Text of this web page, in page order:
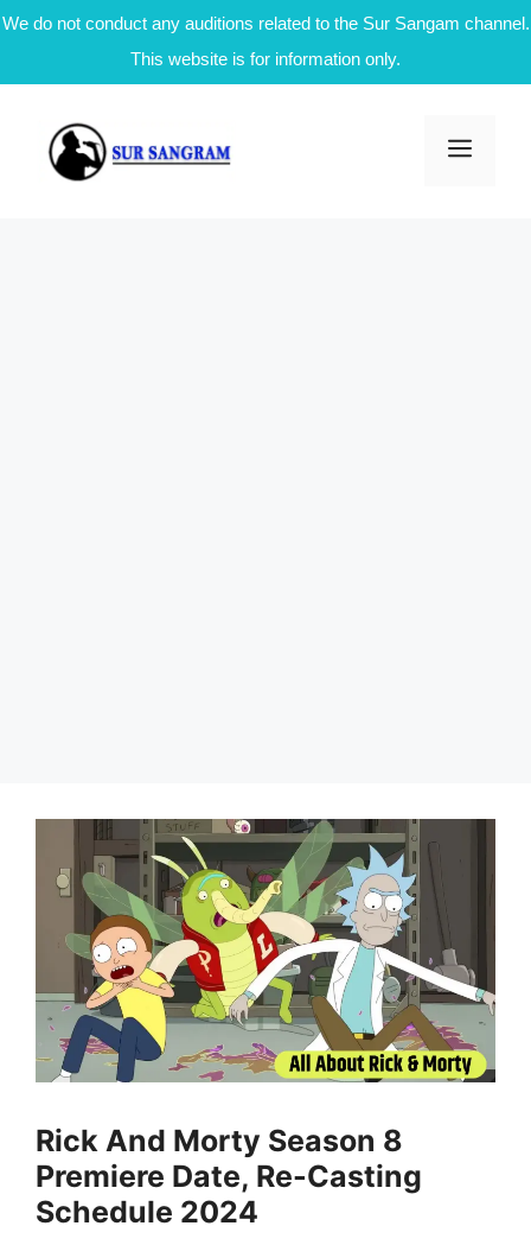
We do not conduct any auditions related to the Sur Sangam channel.
This website is for information only.
content
Rick And Morty Season 8
Premiere Date, Re-Casting
Schedule 2024